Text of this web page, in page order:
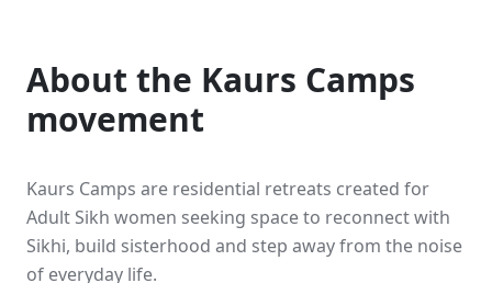
About the Kaurs Camps
movement
Kaurs Camps are residential retreats created for
Adult Sikh women seeking space to reconnect with
Sikhi, build sisterhood and step away from the noise
of everyday life.